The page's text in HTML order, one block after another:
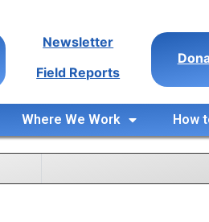
Newsletter
Field Reports
Where We Work How